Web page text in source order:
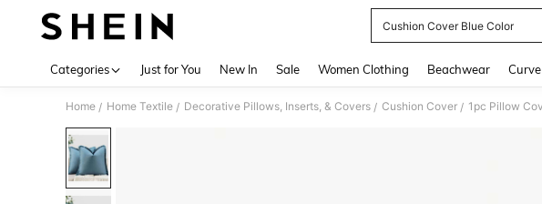
Cushion Cover Blue Color
Categories Just for You New In Sale Women Clothing Beachwear Curve
Home / Home Textile / Decorative Pillows, Inserts, & Covers / Cushion Cover /